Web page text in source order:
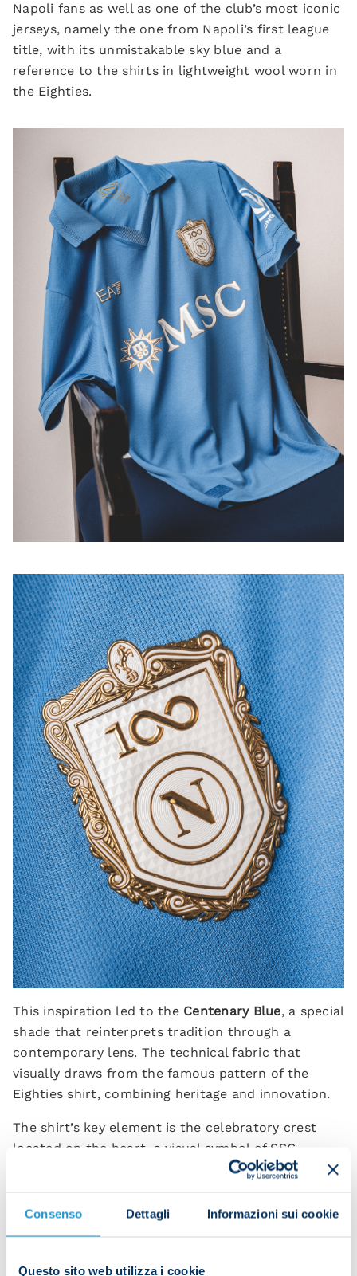
Consenso Dettagli Informazioni sui cookie
Questo sito web utilizza i cookie
Napoli fans as well as one of the club’s most iconic
jerseys, namely the one from Napoli’s first league
title, with its unmistakable sky blue and a
reference to the shirts in lightweight wool worn in
the Eighties.
This inspiration led to the Centenary Blue, a special
shade that reinterprets tradition through a
contemporary lens. The technical fabric that
visually draws from the famous pattern of the
Eighties shirt, combining heritage and innovation.
The shirt’s key element is the celebratory crest
located on the heart, a visual symbol of SSC
Napoli’s 100 years of history. It comprises four
club’s very first symbol chosen in 1926 by then
foundation to the present day; the infinity symbol,